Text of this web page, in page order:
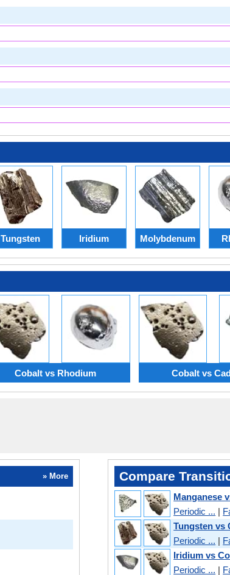
Tungsten Iridium Molybdenum
Cobalt vs Rhodium Cobalt vs
» More Compare
Manganese
Periodic ... |
Tungsten vs
Periodic ... |
Iridium vs
Periodic ... |